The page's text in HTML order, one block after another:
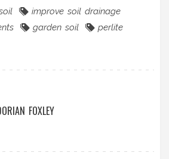
improve soil drainage
garden soil
perlite
FOXLEY